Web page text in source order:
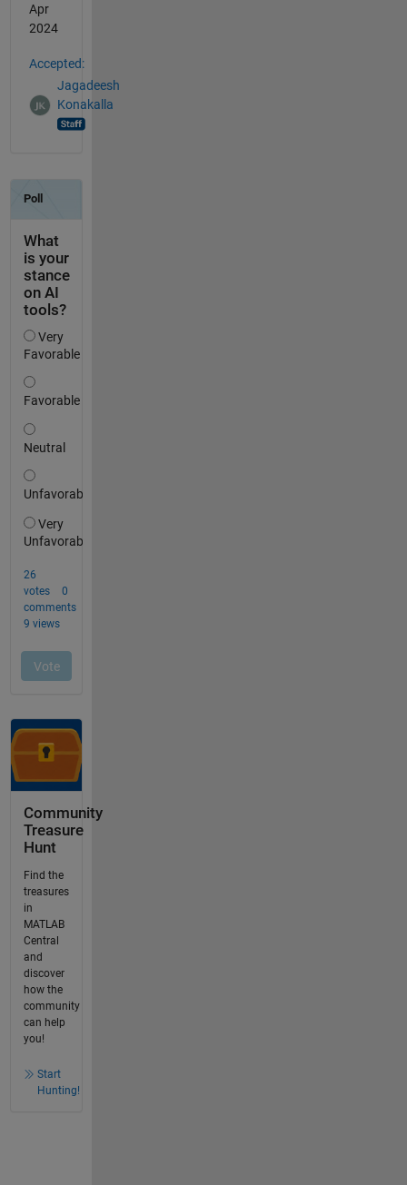
Apr
2024
Accepted:
Jagadeesh
Konakalla
Community
Treasure
Hunt
Find the
treasures
in
MATLAB
Central
and
discover
how the
community
can help
you!
Start
Hunting!